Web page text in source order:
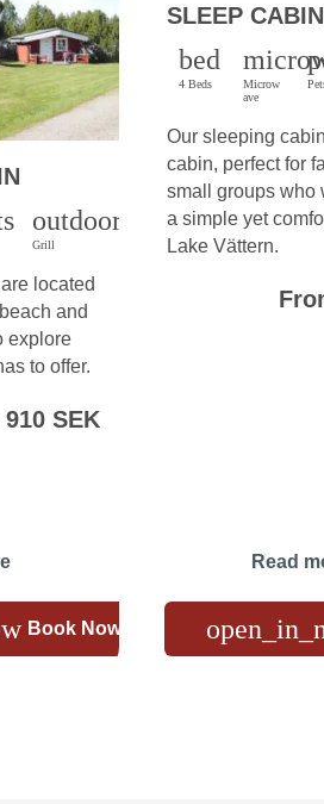
outdoor_grill
Grill
located
and
explore
to offer.
SEK
Book Now
SLEEP CABIN
bed
4 Beds
Microw
ave
Our sleeping
cabin, perfect for
small groups who
a simple yet
Lake Vättern.
Read